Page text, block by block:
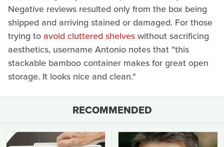
Negative reviews resulted only from the box being
shipped and arriving stained or damaged. For those
trying toavoid cluttered shelveswithout sacrificing
aesthetics, username Antonio notes that "this
stackable bamboo container makes for great open
storage. It looks nice and clean."
RECOMMENDED